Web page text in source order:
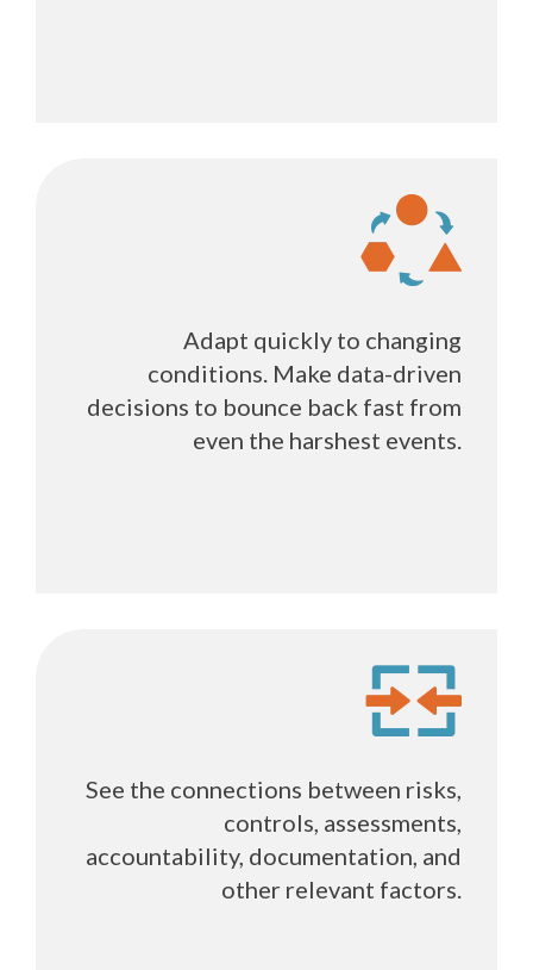
Adapt quickly to changing
conditions. Make data-driven
decisions to bounce back fast from
even the harshest events.
See the connections between risks,
controls, assessments,
accountability, documentation, and
other relevant factors.